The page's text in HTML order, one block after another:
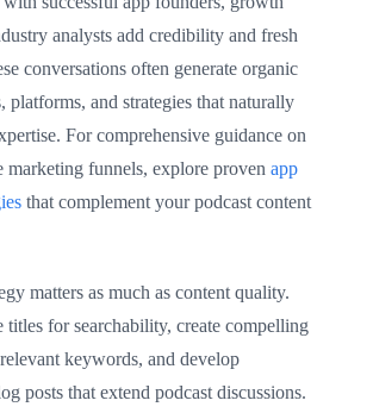
analysts add credibility and fresh
conversations often generate organic
platforms, and strategies that naturally
For comprehensive guidance on
funnels, explore proven app
that complement your podcast content
matters as much as content quality.
titles for searchability, create compelling
keywords, and develop
posts that extend podcast discussions.